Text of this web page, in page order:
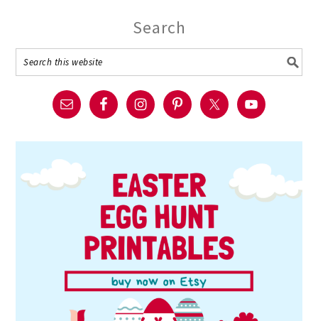
Search